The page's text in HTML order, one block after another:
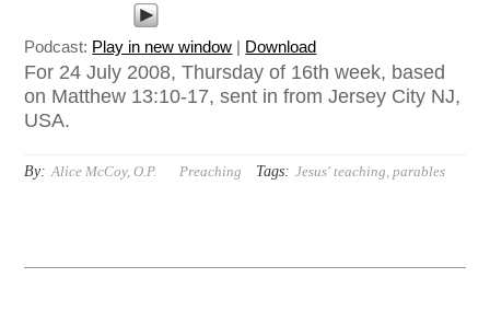
Podcast: Play in new window | Download
For 24 July 2008, Thursday of 16th week, based
on Matthew 13:10-17, sent in from Jersey City NJ,
USA.
By: Alice McCoy, O.P. Preaching Tags: Jesus' teaching,parables